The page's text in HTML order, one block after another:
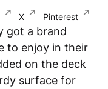
X Pinterest
got a brand
to enjoy in their
on the deck
surface for